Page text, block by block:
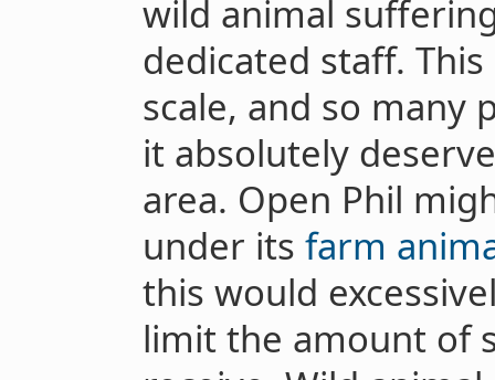
wild animal
dedicated staff.
scale, and so many
it absolutely
area. Open Phil
under its farm
this would
limit the amount of